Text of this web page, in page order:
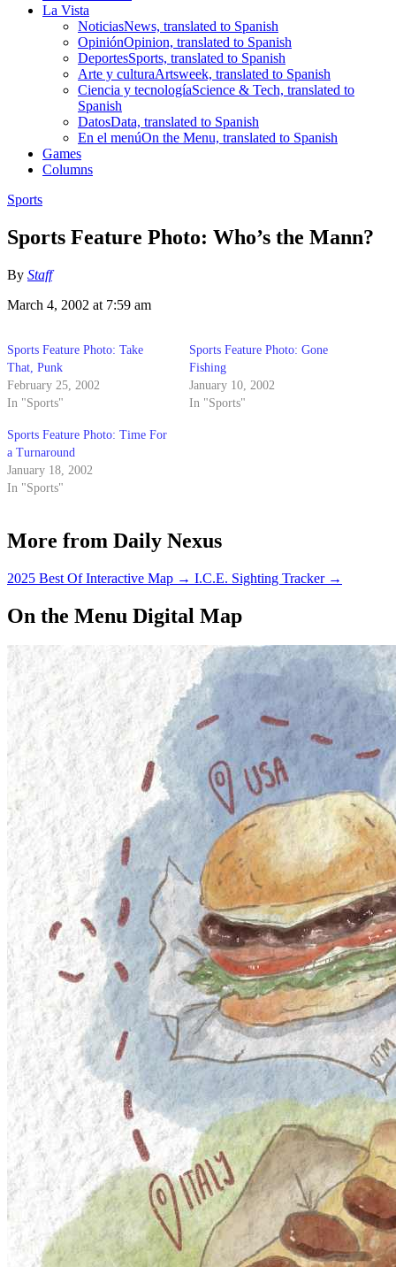
La Vista
NoticiasNews, translated to Spanish
OpiniónOpinion, translated to Spanish
DeportesSports, translated to Spanish
Arte y culturaArtsweek, translated to Spanish
Ciencia y tecnologíaScience & Tech, translated to
Spanish
DatosData, translated to Spanish
En el menúOn the Menu, translated to Spanish
Games
Columns
Sports
Sports Feature Photo: Who’s the Mann?
By Staff
March 4, 2002 at 7:59 am
Sports Feature Photo: Take
That, Punk
February 25, 2002
In "Sports"
Sports Feature Photo: Gone
Fishing
January 10, 2002
In "Sports"
Sports Feature Photo: Time For
a Turnaround
January 18, 2002
In "Sports"
More from Daily Nexus
2025 Best Of Interactive Map → I.C.E. Sighting Tracker →
On the Menu Digital Map